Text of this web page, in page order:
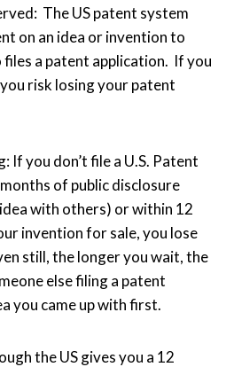
The US patent system
on an idea or invention to
a patent application. If you
risk losing your patent
If you don’t file a U.S. Patent
of public disclosure
with others) or within 12
invention for sale, you lose
still, the longer you wait, the
else filing a patent
you came up with first.
the US gives you a 12